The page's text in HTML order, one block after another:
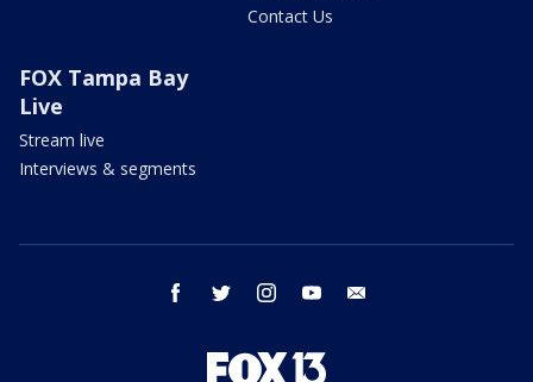
Contact Us
FOX Tampa Bay
Live
Stream live
Interviews & segments
facebook twitter instagram youtube